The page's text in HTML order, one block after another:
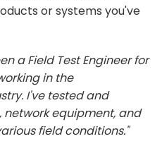
or systems you've
a Field Test Engineer for
in the
I've tested and
equipment, and
field conditions."